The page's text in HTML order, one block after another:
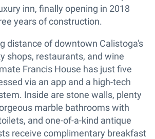
inn, finally opening in 2018
years of construction.
distance of downtown Calistoga's
shops, restaurants, and wine
Francis House has just five
via an app and a high-tech
Inside are stone walls, plenty
marble bathrooms with
and one-of-a-kind antique
receive complimentary breakfast